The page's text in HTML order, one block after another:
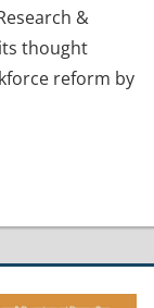
&
thought
reform by